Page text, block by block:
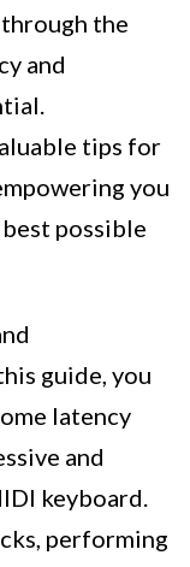
the
and
tips for
you
possible
guide, you
latency
and
keyboard.
performing